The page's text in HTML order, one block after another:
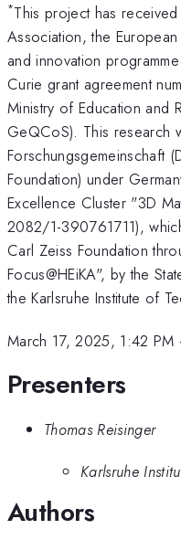
*This project has
Association, the
and innovation
Curie grant agreement
Ministry of Education and
GeQCoS). This research
Forschungsgemeinschaft
Foundation) under
Excellence Cluster "3D
2082/1-390761711),
Carl Zeiss Foundation
Focus@HEiKA", by the
the Karlsruhe Institute of
March 17, 2025, 1:42 PM
Presenters
Thomas Reisinger
Karlsruhe
Authors